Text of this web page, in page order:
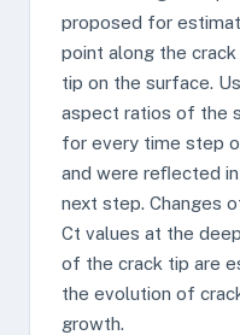
proposed for
point along the
tip on the surface.
aspect ratios of the
for every time step
and were reﬂected
next step. Changes
Ct values at the
of the crack tip are
the evolution of
growth.